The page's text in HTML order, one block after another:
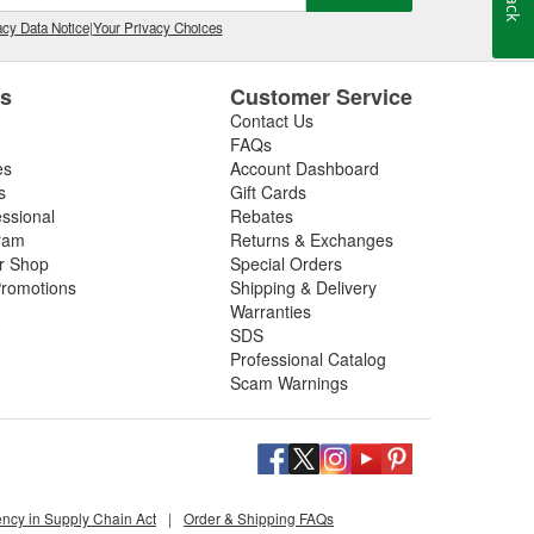
Data Notice|Your Privacy Choices
Shop
Customer Service
Contact Us
FAQs
Account Dashboard
Gift Cards
Rebates
Returns & Exchanges
Special Orders
Shipping & Delivery
Warranties
SDS
Professional Catalog
Scam Warnings
in Supply Chain Act | Order & Shipping FAQs